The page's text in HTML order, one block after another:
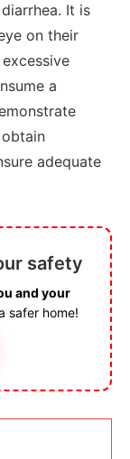
It is
on their
a
adequate
safety
and your
safer home!